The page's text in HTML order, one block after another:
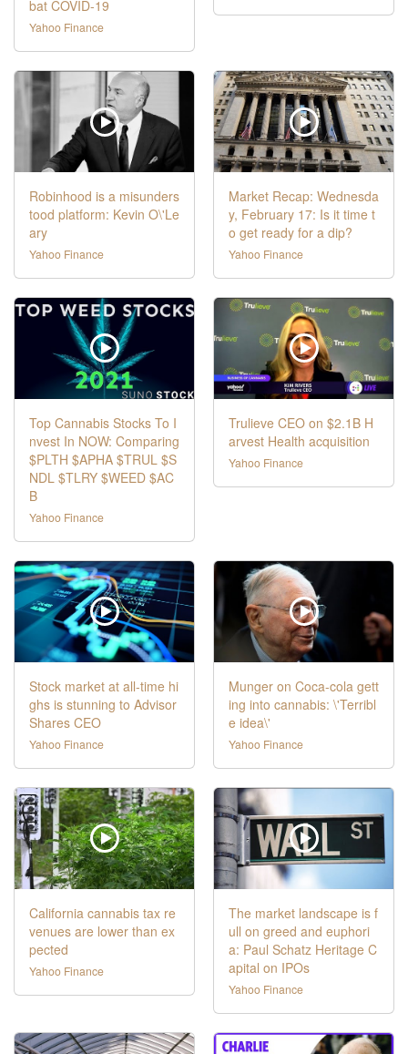
bat COVID-19
Yahoo Finance
Robinhood is a misunders
tood platform: Kevin O\'Le
ary
Yahoo Finance
Market Recap: Wednesda
y, February 17: Is it time t
o get ready for a dip?
Yahoo Finance
Top Cannabis Stocks To I
nvest In NOW: Comparing
$PLTH $APHA $TRUL $S
NDL $TLRY $WEED $AC
B
Yahoo Finance
Trulieve CEO on $2.1B H
arvest Health acquisition
Yahoo Finance
Stock market at all-time hi
ghs is stunning to Advisor
Shares CEO
Yahoo Finance
Munger on Coca-cola gett
ing into cannabis: \'Terribl
e idea\'
Yahoo Finance
California cannabis tax re
venues are lower than ex
pected
Yahoo Finance
The market landscape is f
ull on greed and euphori
a: Paul Schatz Heritage C
apital on IPOs
Yahoo Finance